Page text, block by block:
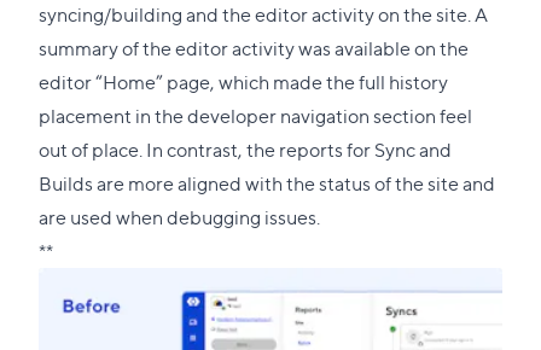
syncing/building and the editor activity on the site. A
summary of the editor activity was available on the
editor “Home” page, which made the full history
placement in the developer navigation section feel
out of place. In contrast, the reports for Sync and
Builds are more aligned with the status of the site and
are used when debugging issues.
**